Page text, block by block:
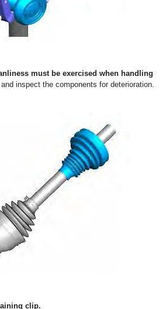
must be exercised when handling
inspect the components for deterioration.
clip.